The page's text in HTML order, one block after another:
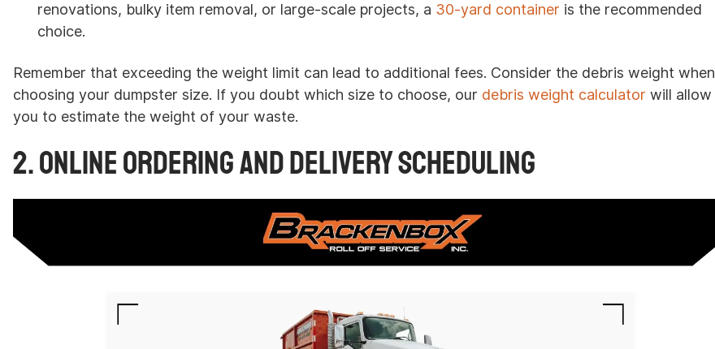
renovations, bulky item removal, or large-scale projects, a 30-yard container is the recommended
choice.
Remember that exceeding the weight limit can lead to additional fees. Consider the debris weight when
choosing your dumpster size. If you doubt which size to choose, our debris weight calculator will allow
you to estimate the weight of your waste.
2. Online Ordering and Delivery Scheduling